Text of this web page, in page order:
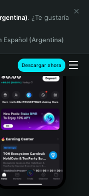
. ¿Te gustaría
Español (Argentina)
Descargar ahora